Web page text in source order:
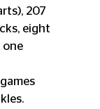
207
eight
one